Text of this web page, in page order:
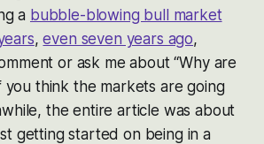
a bubble-blowing bull market
,even seven years ago,
or ask me about “Why are
you think the markets are going
the entire article was about
getting started on being in a